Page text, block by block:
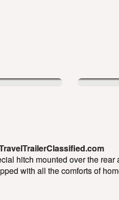
hitch mounted over the
with all the comforts of